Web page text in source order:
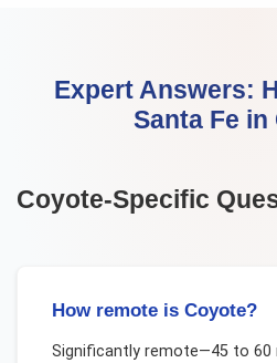
Expert Answers:
Santa Fe in
Coyote-Specific
How remote is Coyote?
Significantly remote—45 to 60